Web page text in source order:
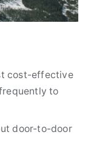
cost-effective
to
door-to-door